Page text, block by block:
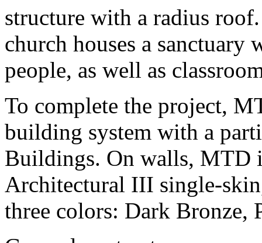
structure with a radius
church houses a
people, as well as
To complete the project,
building system with a
Buildings. On walls, MTD
Architectural III single-
three colors: Dark Bronze,